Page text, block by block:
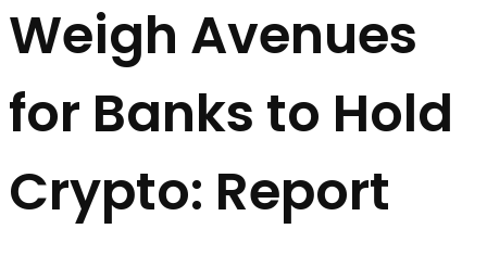
Weigh Avenues
for Banks to Hold
Crypto: Report